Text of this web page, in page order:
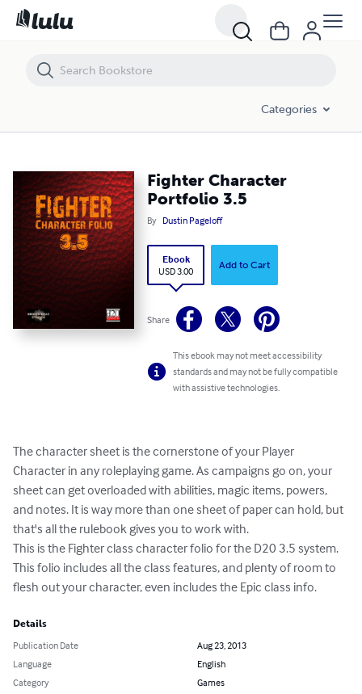
Categories
Fighter Character
Portfolio 3.5
By Dustin Pageloff
Ebook
USD 3.00
Add to Cart
Share
This ebook may not meet accessibility
standards and may not be fully compatible
with assistive technologies.
The character sheet is the cornerstone of your Player
Character in any roleplaying game. As campaigns go on, your
sheet can get overloaded with abilities, magic items, powers,
and notes. It is way more than one sheet of paper can hold, but
that's all the rulebook gives you to work with.
This is the Fighter class character folio for the D20 3.5 system.
This folio includes all the class features, and plenty of room to
flesh out your character, even includes the Epic class info.
Details
Publication Date
Aug 23, 2013
Language
English
Category
Games
Fighter Character Portfolio 3.5